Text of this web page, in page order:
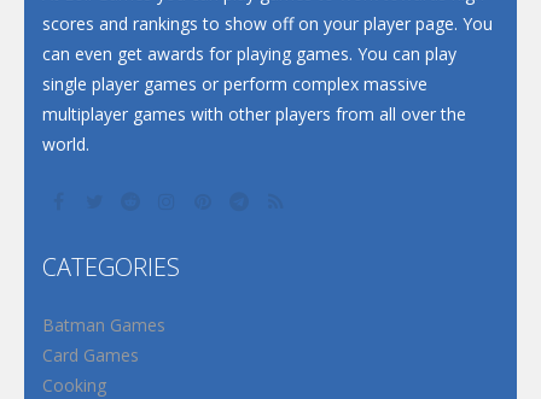
scores and rankings to show off on your player page. You
can even get awards for playing games. You can play
single player games or perform complex massive
multiplayer games with other players from all over the
world.
CATEGORIES
Batman Games
Card Games
Cooking